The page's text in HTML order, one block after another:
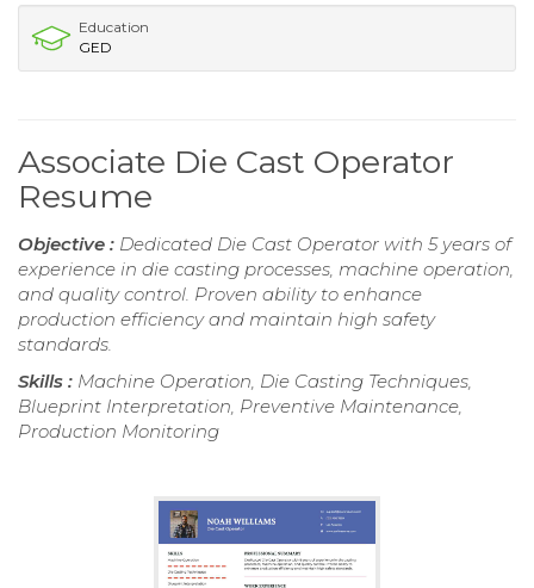
Education
GED
Associate Die Cast Operator
Resume
Objective : Dedicated Die Cast Operator with 5 years of
experience in die casting processes, machine operation,
and quality control. Proven ability to enhance
production efficiency and maintain high safety
standards.
Skills : Machine Operation, Die Casting Techniques,
Blueprint Interpretation, Preventive Maintenance,
Production Monitoring